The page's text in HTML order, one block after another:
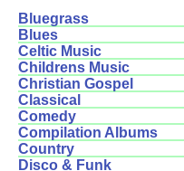
Bluegrass
Blues
Celtic Music
Childrens Music
Christian Gospel
Classical
Comedy
Compilation Albums
Country
Disco & Funk